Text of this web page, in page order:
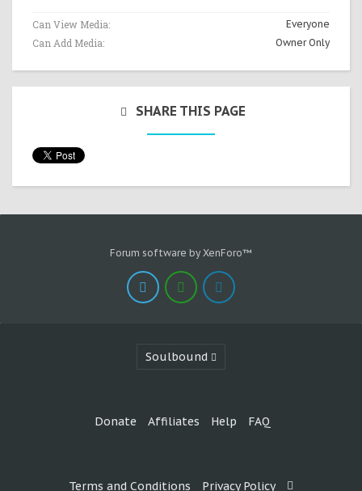
Can View Media: Everyone
Can Add Media: Owner Only
SHARE THIS PAGE
Forum software by XenForo™
Soulbound
Donate Affiliates Help FAQ
Terms and Conditions Privacy Policy